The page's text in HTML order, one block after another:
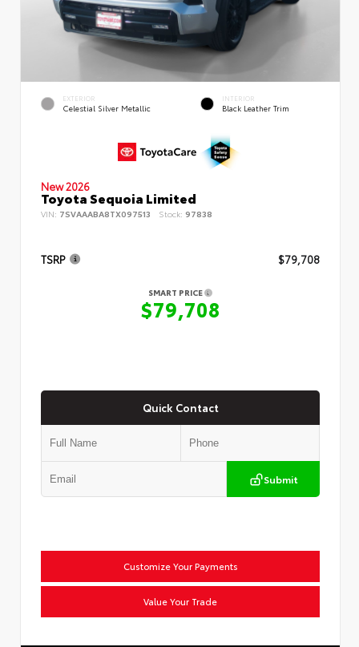
EXTERIOR
Celestial Silver Metallic
INTERIOR
Black Leather Trim
New 2026
Toyota Sequoia Limited
VIN: 7SVAAABA8TX097513 Stock: 97838
TSRP $79,708
SMART PRICE
$79,708
Quick Contact
Submit
Customize Your Payments
Value Your Trade